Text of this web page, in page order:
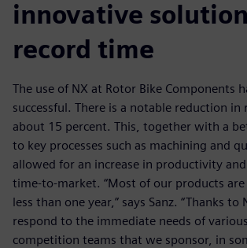
innovative
record time
The use of NX at Rotor Bike Components
successful. There is a notable reduction in
about 15 percent. This, together with a
to key processes such as machining and
allowed for an increase in productivity and
time-to-market. “Most of our products
less than one year,” says Sanz. “Thanks to
respond to the immediate needs of
competition teams that we sponsor, in